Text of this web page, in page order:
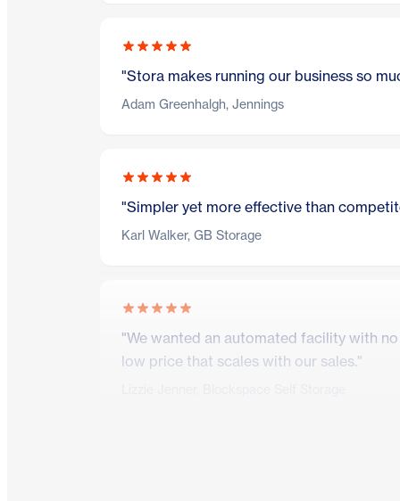
"Stora makes running our business so
Adam Greenhalgh, Jennings
"Simpler yet more effective than
Karl Walker, GB Storage
"We wanted an automated facility with
low price that scales with our sales."